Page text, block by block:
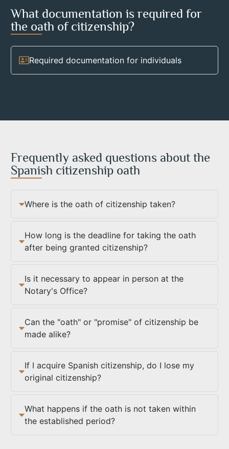
What documentation is required for
the oath of citizenship?
Required documentation for individuals
Frequently asked questions about the
Spanish citizenship oath
Where is the oath of citizenship taken?
How long is the deadline for taking the oath
after being granted citizenship?
Is it necessary to appear in person at the
Notary's Office?
Can the "oath" or "promise" of citizenship be
made alike?
If I acquire Spanish citizenship, do I lose my
original citizenship?
What happens if the oath is not taken within
the established period?